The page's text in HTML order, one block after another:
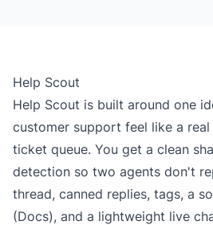
Help Scout
Help Scout is built around one
customer support feel like a
ticket queue. You get a clean
detection so two agents don't
thread, canned replies, tags, a
(Docs), and a lightweight live